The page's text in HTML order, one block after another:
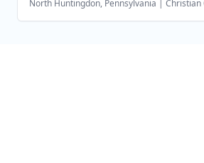
North Huntingdon, Pennsylvania | Christian